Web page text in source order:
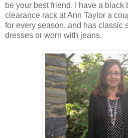
be your best friend. I have a black
clearance rack at Ann Taylor a
for every season, and has classic
dresses or worn with jeans.